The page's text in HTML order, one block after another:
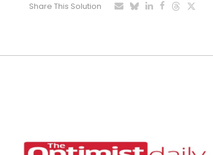
Share This Solution